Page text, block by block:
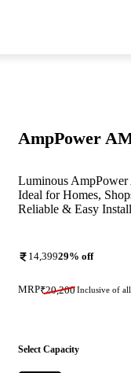
AmpPower
Luminous
Ideal for Homes,
Reliable & Easy
14,39929% off
MRP₹20,200Inclusive of all
Select Capacity